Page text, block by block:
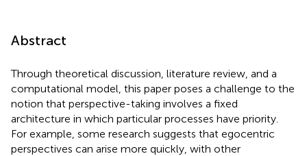
Abstract
Through theoretical discussion, literature review, and a
computational model, this paper poses a challenge to the
notion that perspective-taking involves a fixed
architecture in which particular processes have priority.
For example, some research suggests that egocentric
perspectives can arise more quickly, with other